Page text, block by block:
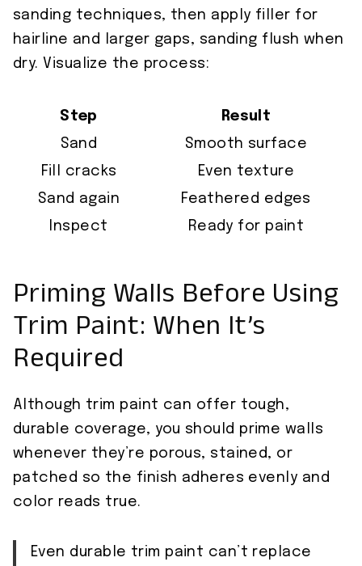
sanding techniques, then apply filler for
hairline and larger gaps, sanding flush when
dry. Visualize the process:
Step
Result
Sand
Smooth surface
Fill cracks
Even texture
Sand again
Feathered edges
Inspect
Ready for paint
Priming Walls Before Using
Trim Paint: When It’s
Required
Although trim paint can offer tough,
durable coverage, you should prime walls
whenever they’re porous, stained, or
patched so the finish adheres evenly and
color reads true.
Even durable trim paint can’t replace